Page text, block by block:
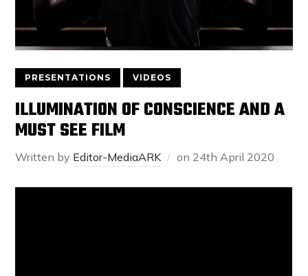
PRESENTATIONS VIDEOS
ILLUMINATION OF CONSCIENCE AND A
MUST SEE FILM
Written by Editor-MediaARK on 24th April 2020